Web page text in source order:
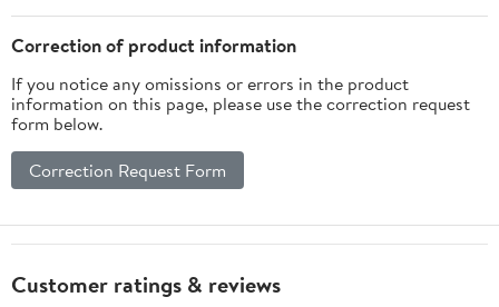
Correction of product information
If you notice any omissions or errors in the product
information on this page, please use the correction request
form below.
Correction Request Form
Customer ratings & reviews